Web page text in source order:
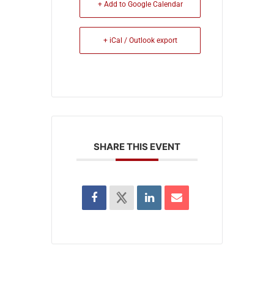
+ Add to Google Calendar
+ iCal / Outlook export
SHARE THIS EVENT